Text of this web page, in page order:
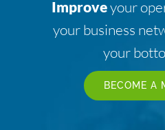
Improveyour
your business
your
BECOME A